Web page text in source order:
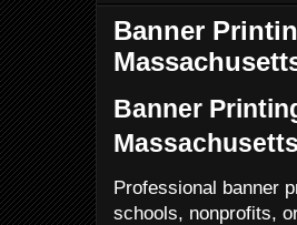
Banner
Banner
Massachusetts
Professional banner
schools, nonprofits,